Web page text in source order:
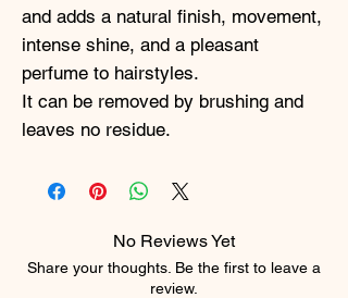
and adds a natural finish, movement,
intense shine, and a pleasant
perfume to hairstyles.
It can be removed by brushing and
leaves no residue.
No Reviews Yet
Share your thoughts. Be the first to leave a
review.